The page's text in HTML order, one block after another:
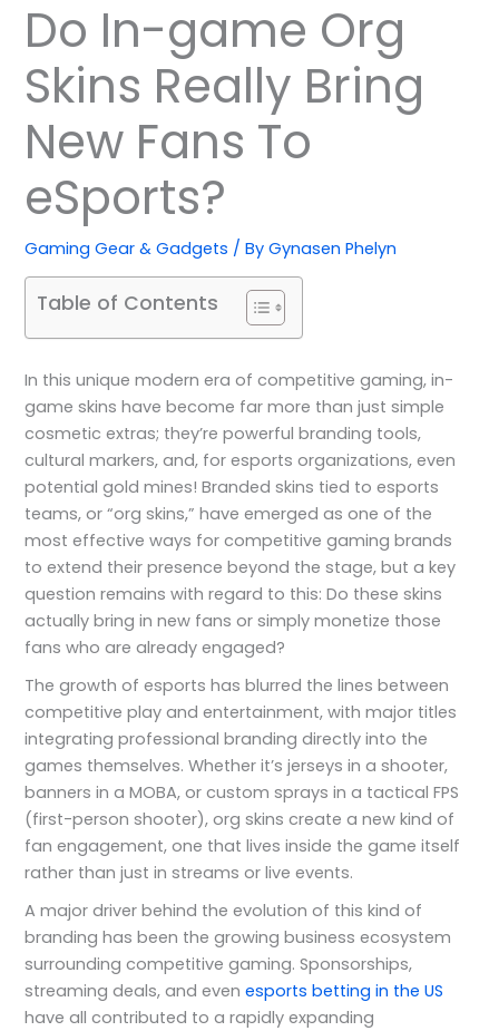
Do In-game Org
Skins Really Bring
New Fans To
eSports?
Gaming Gear & Gadgets / ByGynasen Phelyn
Table of Contents
In this unique modern era of competitive gaming, in-
game skins have become far more than just simple
cosmetic extras; they’re powerful branding tools,
cultural markers, and, for esports organizations, even
potential gold mines! Branded skins tied to esports
teams, or “org skins,” have emerged as one of the
most effective ways for competitive gaming brands
to extend their presence beyond the stage, but a key
question remains with regard to this: Do these skins
actually bring in new fans or simply monetize those
fans who are already engaged?
The growth of esports has blurred the lines between
competitive play and entertainment, with major titles
integrating professional branding directly into the
games themselves. Whether it’s jerseys in a shooter,
banners in a MOBA, or custom sprays in a tactical FPS
(first-person shooter), org skins create a new kind of
fan engagement, one that lives inside the game itself
rather than just in streams or live events.
A major driver behind the evolution of this kind of
branding has been the growing business ecosystem
surrounding competitive gaming. Sponsorships,
streaming deals, and evenesports betting in the US
have all contributed to a rapidly expanding